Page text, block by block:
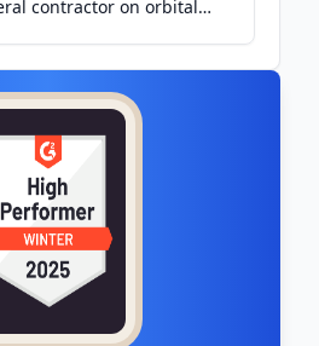
contractor on orbital
- nhbr.com